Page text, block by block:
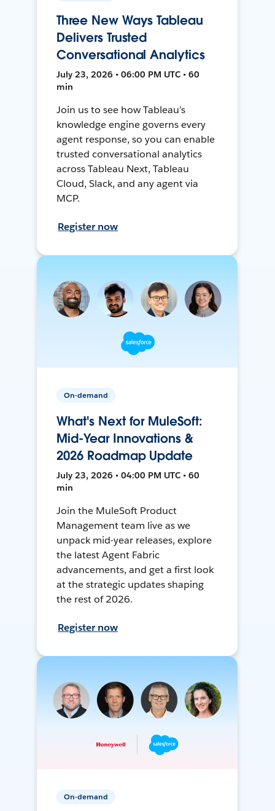
Three New Ways Tableau
Delivers Trusted
Conversational Analytics
July 23, 2026 • 06:00 PM UTC • 60
min
Join us to see how Tableau’s
knowledge engine governs every
agent response, so you can enable
trusted conversational analytics
across Tableau Next, Tableau
Cloud, Slack, and any agent via
MCP.
Register now
On-demand
What's Next for MuleSoft:
Mid-Year Innovations &
2026 Roadmap Update
July 23, 2026 • 04:00 PM UTC • 60
min
Join the MuleSoft Product
Management team live as we
unpack mid-year releases, explore
the latest Agent Fabric
advancements, and get a first look
at the strategic updates shaping
the rest of 2026.
Register now
On-demand